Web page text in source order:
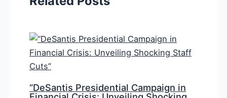
“DeSantis Presidential Campaign in